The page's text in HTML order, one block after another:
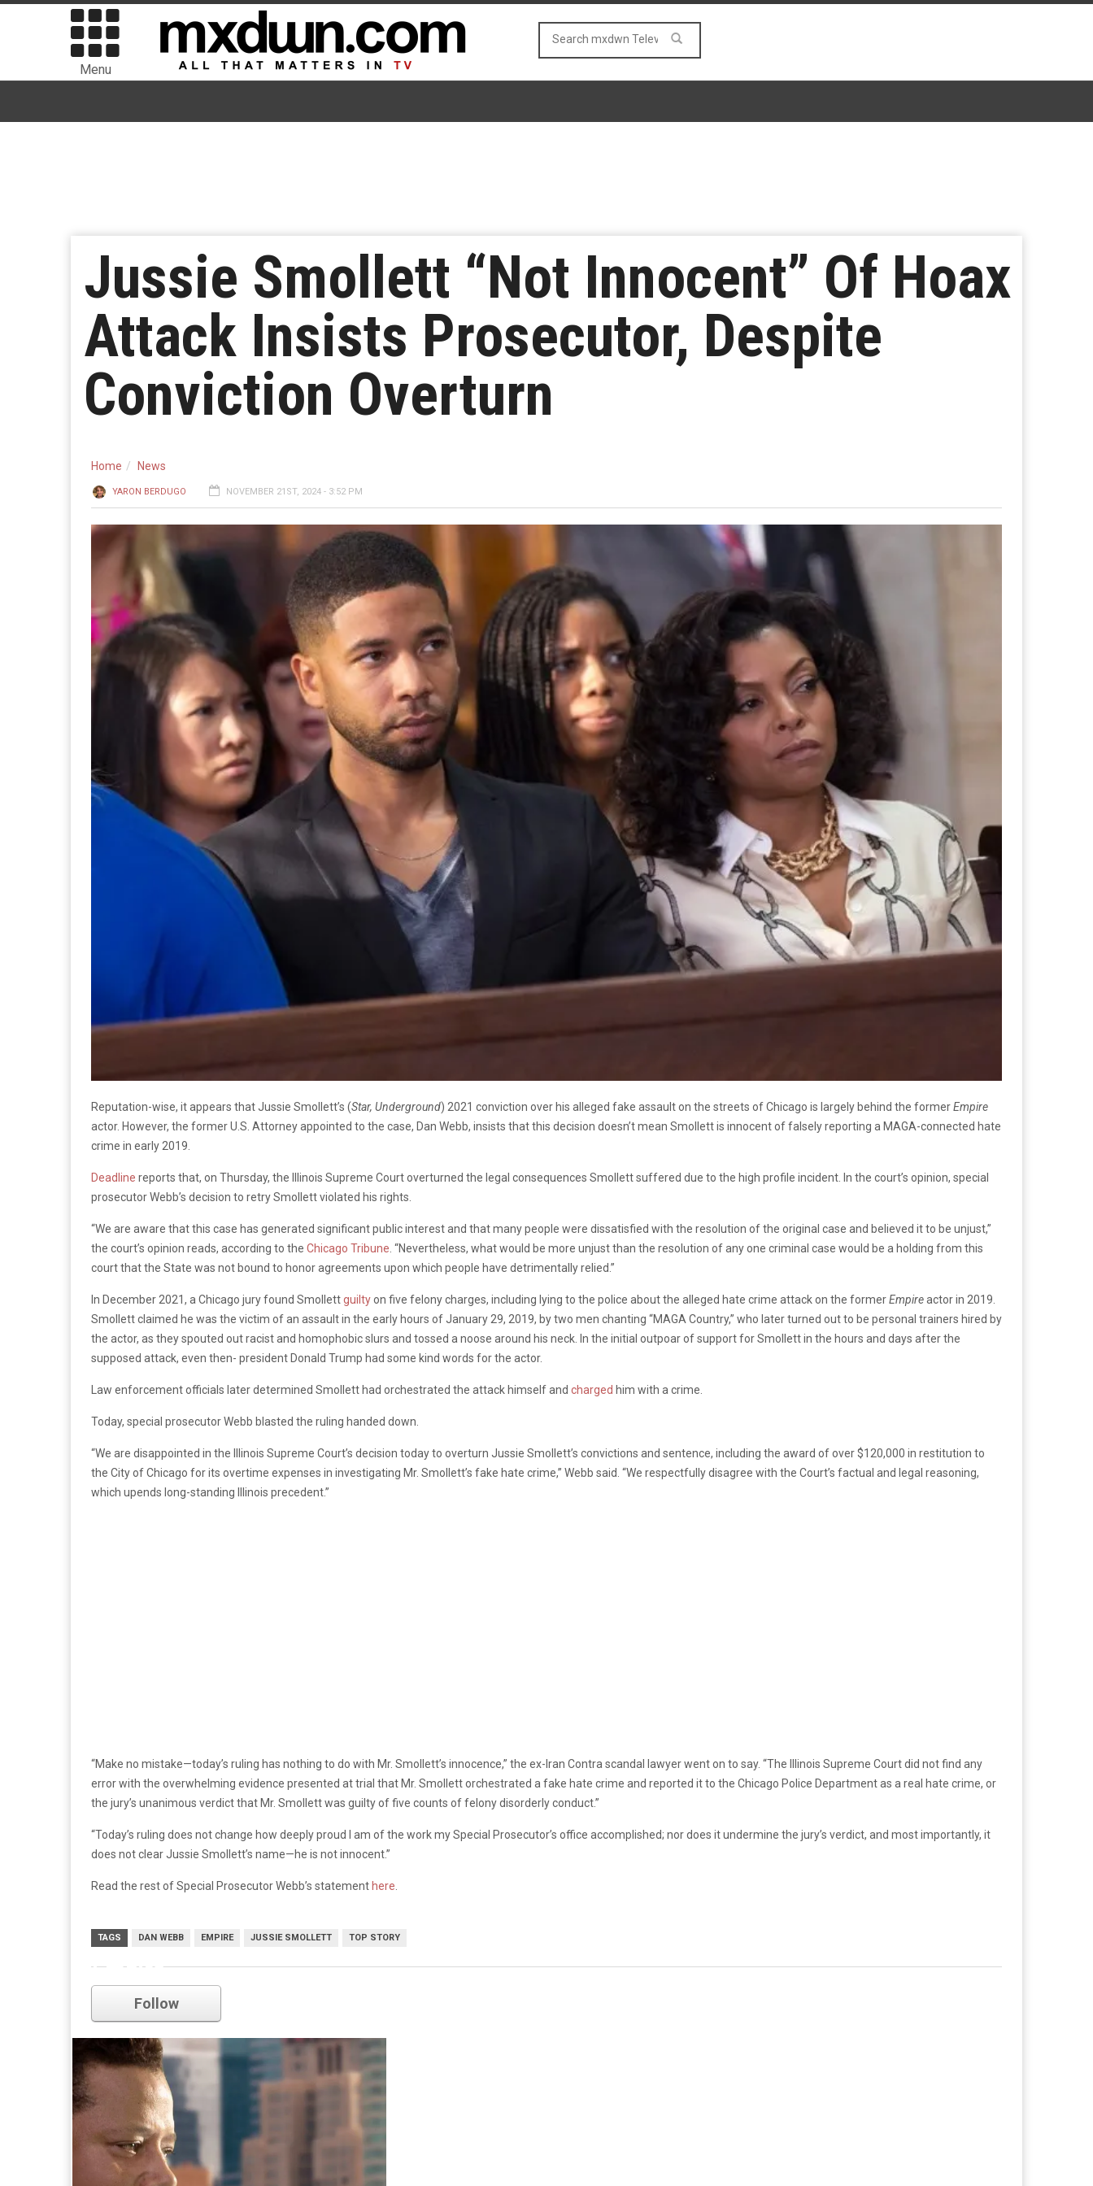
Menu
Jussie Smollett “Not Innocent” Of Hoax
Attack Insists Prosecutor, Despite
Conviction Overturn
Home News
YARON BERDUGO NOVEMBER 21ST, 2024 - 3:52 PM
Reputation-wise, it appears that Jussie Smollett’s (Star, Underground) 2021 conviction over his alleged fake assault on the streets of Chicago is largely behind the formerEmpire
actor. However, the former U.S. Attorney appointed to the case, Dan Webb, insists that this decision doesn’t mean Smollett is innocent of falsely reporting a MAGA-connected hate
crime in early 2019.
Deadline reports that, on Thursday, the Illinois Supreme Court overturned the legal consequences Smollett suffered due to the high profile incident. In the court’s opinion, special
prosecutor Webb’s decision to retry Smollett violated his rights.
“We are aware that this case has generated significant public interest and that many people were dissatisfied with the resolution of the original case and believed it to be unjust,”
the court’s opinion reads, according to the Chicago Tribune . “Nevertheless, what would be more unjust than the resolution of any one criminal case would be a holding from this
court that the State was not bound to honor agreements upon which people have detrimentally relied.”
In December 2021, a Chicago jury found Smollettguiltyon five felony charges, including lying to the police about the alleged hate crime attack on the formerEmpireactor in 2019.
Smollett claimed he was the victim of an assault in the early hours of January 29, 2019, by two men chanting “MAGA Country,” who later turned out to be personal trainers hired by
the actor, as they spouted out racist and homophobic slurs and tossed a noose around his neck. In the initial outpoar of support for Smollett in the hours and days after the
supposed attack, even then- president Donald Trump had some kind words for the actor.
Law enforcement officials later determined Smollett had orchestrated the attack himself and charged him with a crime.
Today, special prosecutor Webb blasted the ruling handed down.
“We are disappointed in the Illinois Supreme Court’s decision today to overturn Jussie Smollett’s convictions and sentence, including the award of over $120,000 in restitution to
the City of Chicago for its overtime expenses in investigating Mr. Smollett’s fake hate crime,” Webb said. “We respectfully disagree with the Court’s factual and legal reasoning,
which upends long-standing Illinois precedent.”
“Make no mistake—today’s ruling has nothing to do with Mr. Smollett’s innocence,” the ex-Iran Contra scandal lawyer went on to say. “The Illinois Supreme Court did not find any
error with the overwhelming evidence presented at trial that Mr. Smollett orchestrated a fake hate crime and reported it to the Chicago Police Department as a real hate crime, or
the jury’s unanimous verdict that Mr. Smollett was guilty of five counts of felony disorderly conduct.”
“Today’s ruling does not change how deeply proud I am of the work my Special Prosecutor’s office accomplished; nor does it undermine the jury’s verdict, and most importantly, it
does not clear Jussie Smollett’s name—he is not innocent.”
Read the rest of Special Prosecutor Webb’s statement here
TAGS DAN WEBB EMPIRE JUSSIE SMOLLETT TOP STORY
Empire
Follow